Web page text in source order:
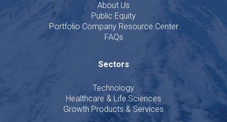
About Us
Public Equity
Portfolio Company Resource Center
FAQs
Sectors
Technology
Healthcare & Life Sciences
Growth Products & Services